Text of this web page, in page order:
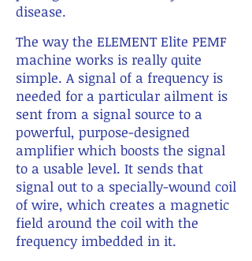
disease.
The way the ELEMENT Elite PEMF
machine works is really quite
simple. A signal of a frequency is
needed for a particular ailment is
sent from a signal source to a
powerful, purpose-designed
amplifier which boosts the signal
to a usable level. It sends that
signal out to a specially-wound coil
of wire, which creates a magnetic
field around the coil with the
frequency imbedded in it.